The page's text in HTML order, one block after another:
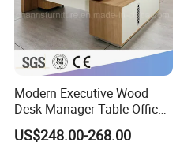
Modern Executive Wood
Desk Manager Table Office
Furniture (CAS-ND173292)
US$248.00-268.00